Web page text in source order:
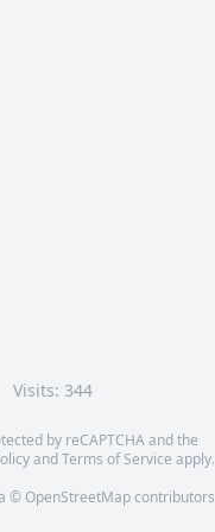
Visits: 344
by reCAPTCHA and the
andTerms of Service apply.
© OpenStreetMapcontributors